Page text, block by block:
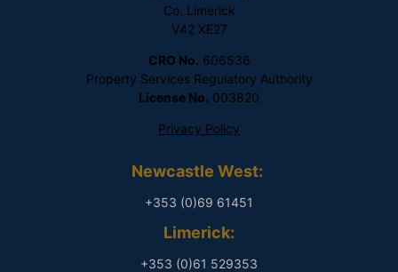
Co. Limerick
V42 XE27
CRO No. 606536
Property Services Regulatory Authority
License No. 003820
Privacy Policy
Newcastle West:
+353 (0)69 61451
Limerick:
+353 (0)61 529353